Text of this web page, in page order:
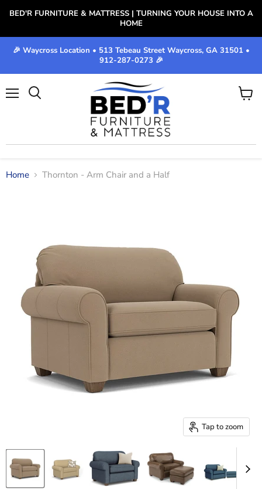
BED'R FURNITURE & MATTRESS | TURNING YOUR HOUSE INTO A
HOME
🎉 Waycross Location • 513 Tebeau Street Waycross, GA 31501 •
912-287-0273 🎉
View
Home Thornton - Arm Chair and a Half
Tap to zoom